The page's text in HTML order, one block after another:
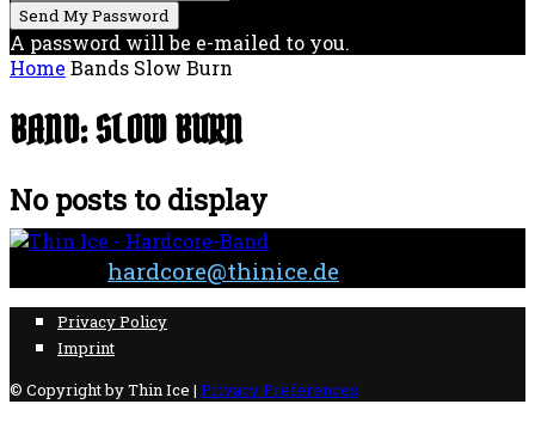
A password will be e-mailed to you.
Home Bands Slow Burn
BAND: SLOW BURN
No posts to display
hardcore@thinice.de
Privacy Policy
Imprint
© Copyright by Thin Ice | Privacy Preferences